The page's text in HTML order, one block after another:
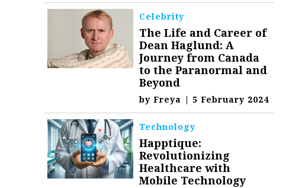
Celebrity
The Life and Career of
Dean Haglund: A
Journey from Canada
to the Paranormal and
Beyond
byFreya | 5 February 2024
Technology
Happtique:
Revolutionizing
Healthcare with
Mobile Technology